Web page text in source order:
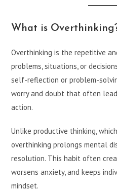
What is
Overthinking is the repetitive
problems, situations, or
self-reflection or problem-
worry and doubt that often
action.
Unlike productive thinking,
overthinking prolongs mental
resolution. This habit often
worsens anxiety, and keeps
mindset.